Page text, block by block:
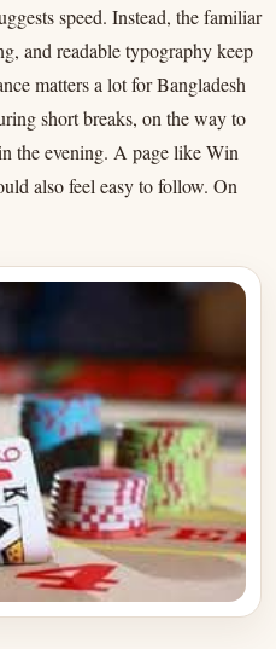
speed. Instead, the familiar
and readable typography keep
matters a lot for Bangladesh
short breaks, on the way to
the evening. A page like Win
also feel easy to follow. On